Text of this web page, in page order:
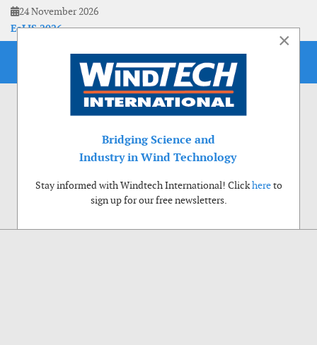
24 November 2026
EoLIS 2026
×
Bridging Science and
Industry in Wind Technology
Stay informed with Windtech International! Clickhereto
sign up for our free newsletters.